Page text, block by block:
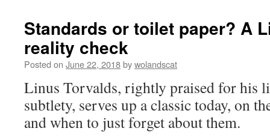
Model
(BMM)
and
syntax
upgrade
Standards or toilet paper? A
reality check
Posted on June 22, 2018bywolandscat
Linus Torvalds, rightly praised for his
subtlety, serves up a classic today, on
and when to just forget about them.